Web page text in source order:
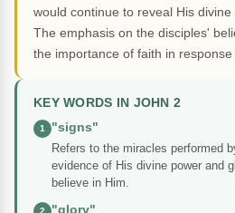
would continue to reveal His
The emphasis on the disciples'
the importance of faith in
KEY WORDS IN JOHN 2
1
"signs"
Refers to the miracles performed
evidence of His divine power and
believe in Him.
"glory"